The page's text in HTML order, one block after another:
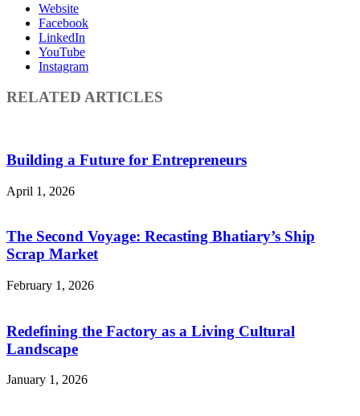
Website
Facebook
LinkedIn
YouTube
Instagram
RELATED ARTICLES
Building a Future for Entrepreneurs
April 1, 2026
The Second Voyage: Recasting Bhatiary’s Ship
Scrap Market
February 1, 2026
Redefining the Factory as a Living Cultural
Landscape
January 1, 2026